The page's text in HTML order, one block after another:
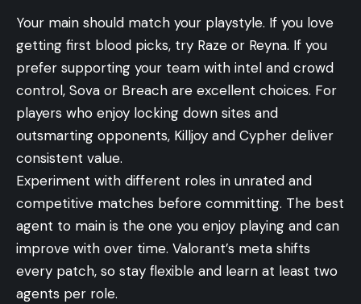
Your main should match your playstyle. If you love
getting first blood picks, try Raze or Reyna. If you
prefer supporting your team with intel and crowd
control, Sova or Breach are excellent choices. For
players who enjoy locking down sites and
outsmarting opponents, Killjoy and Cypher deliver
consistent value.
Experiment with different roles in unrated and
competitive matches before committing. The best
agent to main is the one you enjoy playing and can
improve with over time. Valorant’s meta shifts
every patch, so stay flexible and learn at least two
agents per role.